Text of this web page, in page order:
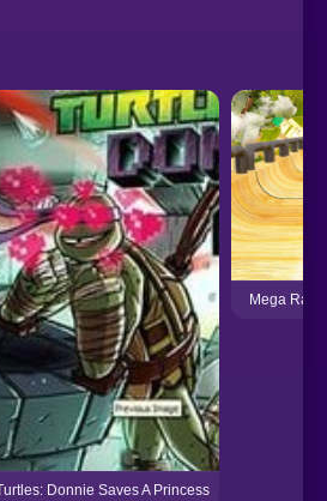
Donnie Saves A Princess
Mega